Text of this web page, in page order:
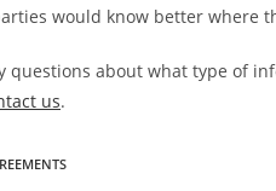
would know better where
questions about what type of
us.